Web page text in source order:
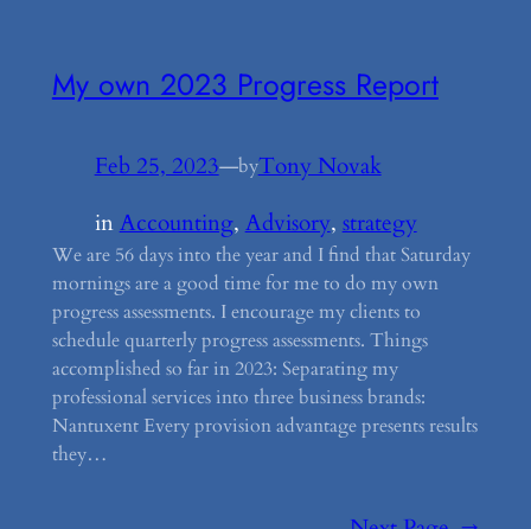
My own 2023 Progress Report
Feb 25, 2023—byTony Novak
inAccounting, Advisory, strategy
We are 56 days into the year and I find that Saturday
mornings are a good time for me to do my own
progress assessments. I encourage my clients to
schedule quarterly progress assessments. Things
accomplished so far in 2023: Separating my
professional services into three business brands:
Nantuxent Every provision advantage presents results
they…